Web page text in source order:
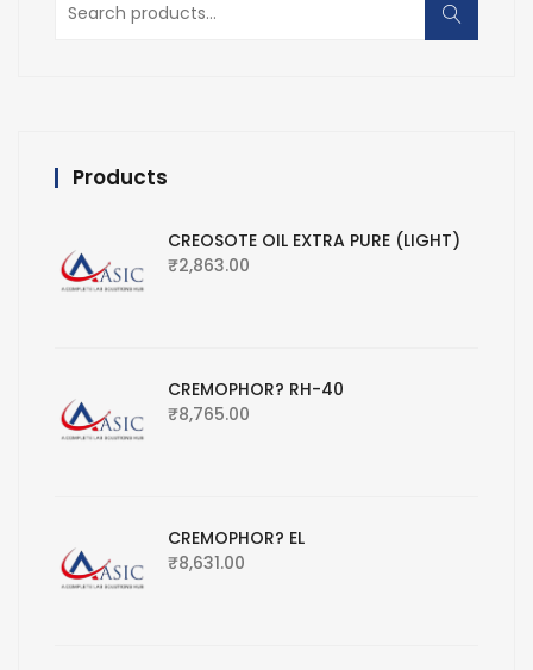
for:
Products
CREOSOTE OIL EXTRA PURE (LIGHT)
₹2,863.00
CREMOPHOR? RH-40
₹8,765.00
CREMOPHOR? EL
₹8,631.00